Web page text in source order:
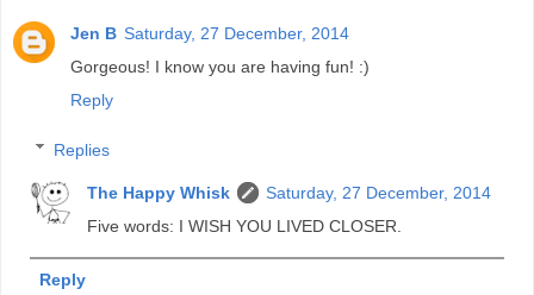
Jen B Saturday, 27 December, 2014
Gorgeous! I know you are having fun! :)
Reply
Replies
The Happy Whisk
Saturday, 27 December, 2014
Five words: I WISH YOU LIVED CLOSER.
Reply